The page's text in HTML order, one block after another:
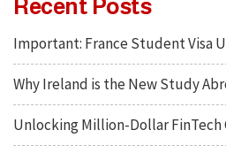
Recent Posts
Important: France Student Visa
Why Ireland is the New Study
Unlocking Million-Dollar FinTech